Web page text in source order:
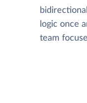
bidirectional
logic once
team